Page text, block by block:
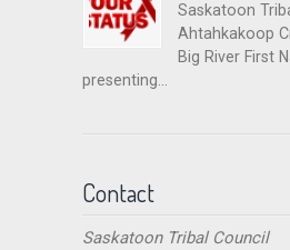
Saskatoon
Ahtahkakoop
Big River First
presenting...
Contact
Saskatoon Tribal Council